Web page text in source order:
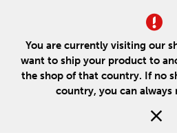
You are currently visiting our
want to ship your product to
the shop of that country. If no
country, you can always